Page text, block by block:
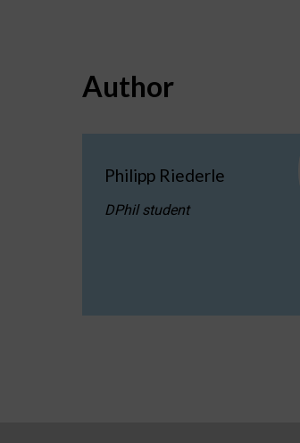
Author
Philipp Riederle
DPhil student